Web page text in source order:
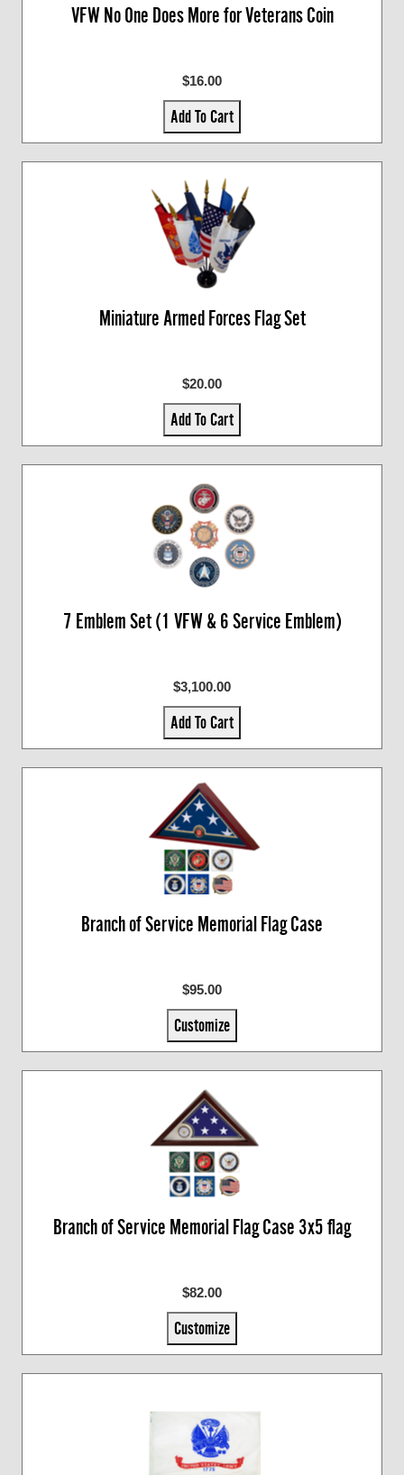
VFW No One Does More for Veterans Coin
$16.00
Add To Cart
Miniature Armed Forces Flag Set
$20.00
Add To Cart
7 Emblem Set (1 VFW & 6 Service Emblem)
$3,100.00
Add To Cart
Branch of Service Memorial Flag Case
$95.00
Customize
Branch of Service Memorial Flag Case 3x5 flag
$82.00
Customize